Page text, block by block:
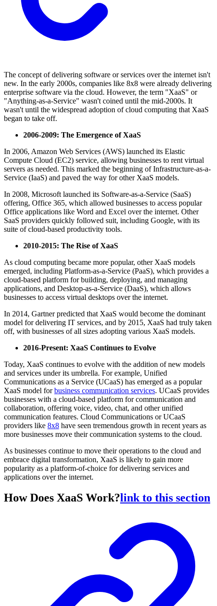
The concept of delivering software or services over the internet isn't
new. In the early 2000s, companies like 8x8 were already delivering
enterprise software via the cloud. However, the term "XaaS" or
"Anything-as-a-Service" wasn't coined until the mid-2000s. It
wasn't until the widespread adoption of cloud computing that XaaS
began to take off.
2006-2009: The Emergence of XaaS
In 2006, Amazon Web Services (AWS) launched its Elastic
Compute Cloud (EC2) service, allowing businesses to rent virtual
servers as needed. This marked the beginning of Infrastructure-as-a-
Service (IaaS) and paved the way for other XaaS models.
In 2008, Microsoft launched its Software-as-a-Service (SaaS)
offering, Office 365, which allowed businesses to access popular
Office applications like Word and Excel over the internet. Other
SaaS providers quickly followed suit, including Google, with its
suite of cloud-based productivity tools.
2010-2015: The Rise of XaaS
As cloud computing became more popular, other XaaS models
emerged, including Platform-as-a-Service (PaaS), which provides a
cloud-based platform for building, deploying, and managing
applications, and Desktop-as-a-Service (DaaS), which allows
businesses to access virtual desktops over the internet.
In 2014, Gartner predicted that XaaS would become the dominant
model for delivering IT services, and by 2015, XaaS had truly taken
off, with businesses of all sizes adopting various XaaS models.
2016-Present: XaaS Continues to Evolve
Today, XaaS continues to evolve with the addition of new models
and services under its umbrella. For example, Unified
Communications as a Service (UCaaS) has emerged as a popular
XaaS model forbusiness communication services. UCaaS provides
businesses with a cloud-based platform for communication and
collaboration, offering voice, video, chat, and other unified
communication features. Cloud Communications or UCaaS
providers like 8x8 have seen tremendous growth in recent years as
more businesses move their communication systems to the cloud.
As businesses continue to move their operations to the cloud and
embrace digital transformation, XaaS is likely to gain more
popularity as a platform-of-choice for delivering services and
applications over the internet.
How Does XaaS Work?link to this section